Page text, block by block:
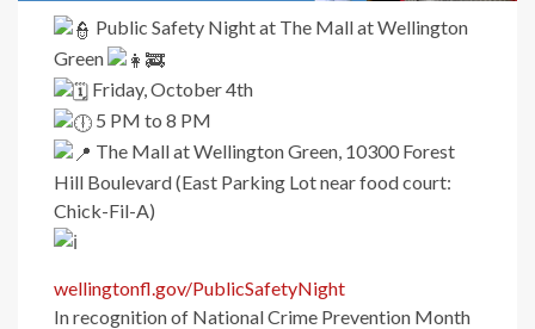
Public Safety Night at The Mall at Wellington
Green
Friday, October 4th
5 PM to 8 PM
The Mall at Wellington Green, 10300 Forest
Hill Boulevard (East Parking Lot near food court:
Chick-Fil-A)
wellingtonfl.gov/PublicSafetyNight
In recognition of National Crime Prevention Month